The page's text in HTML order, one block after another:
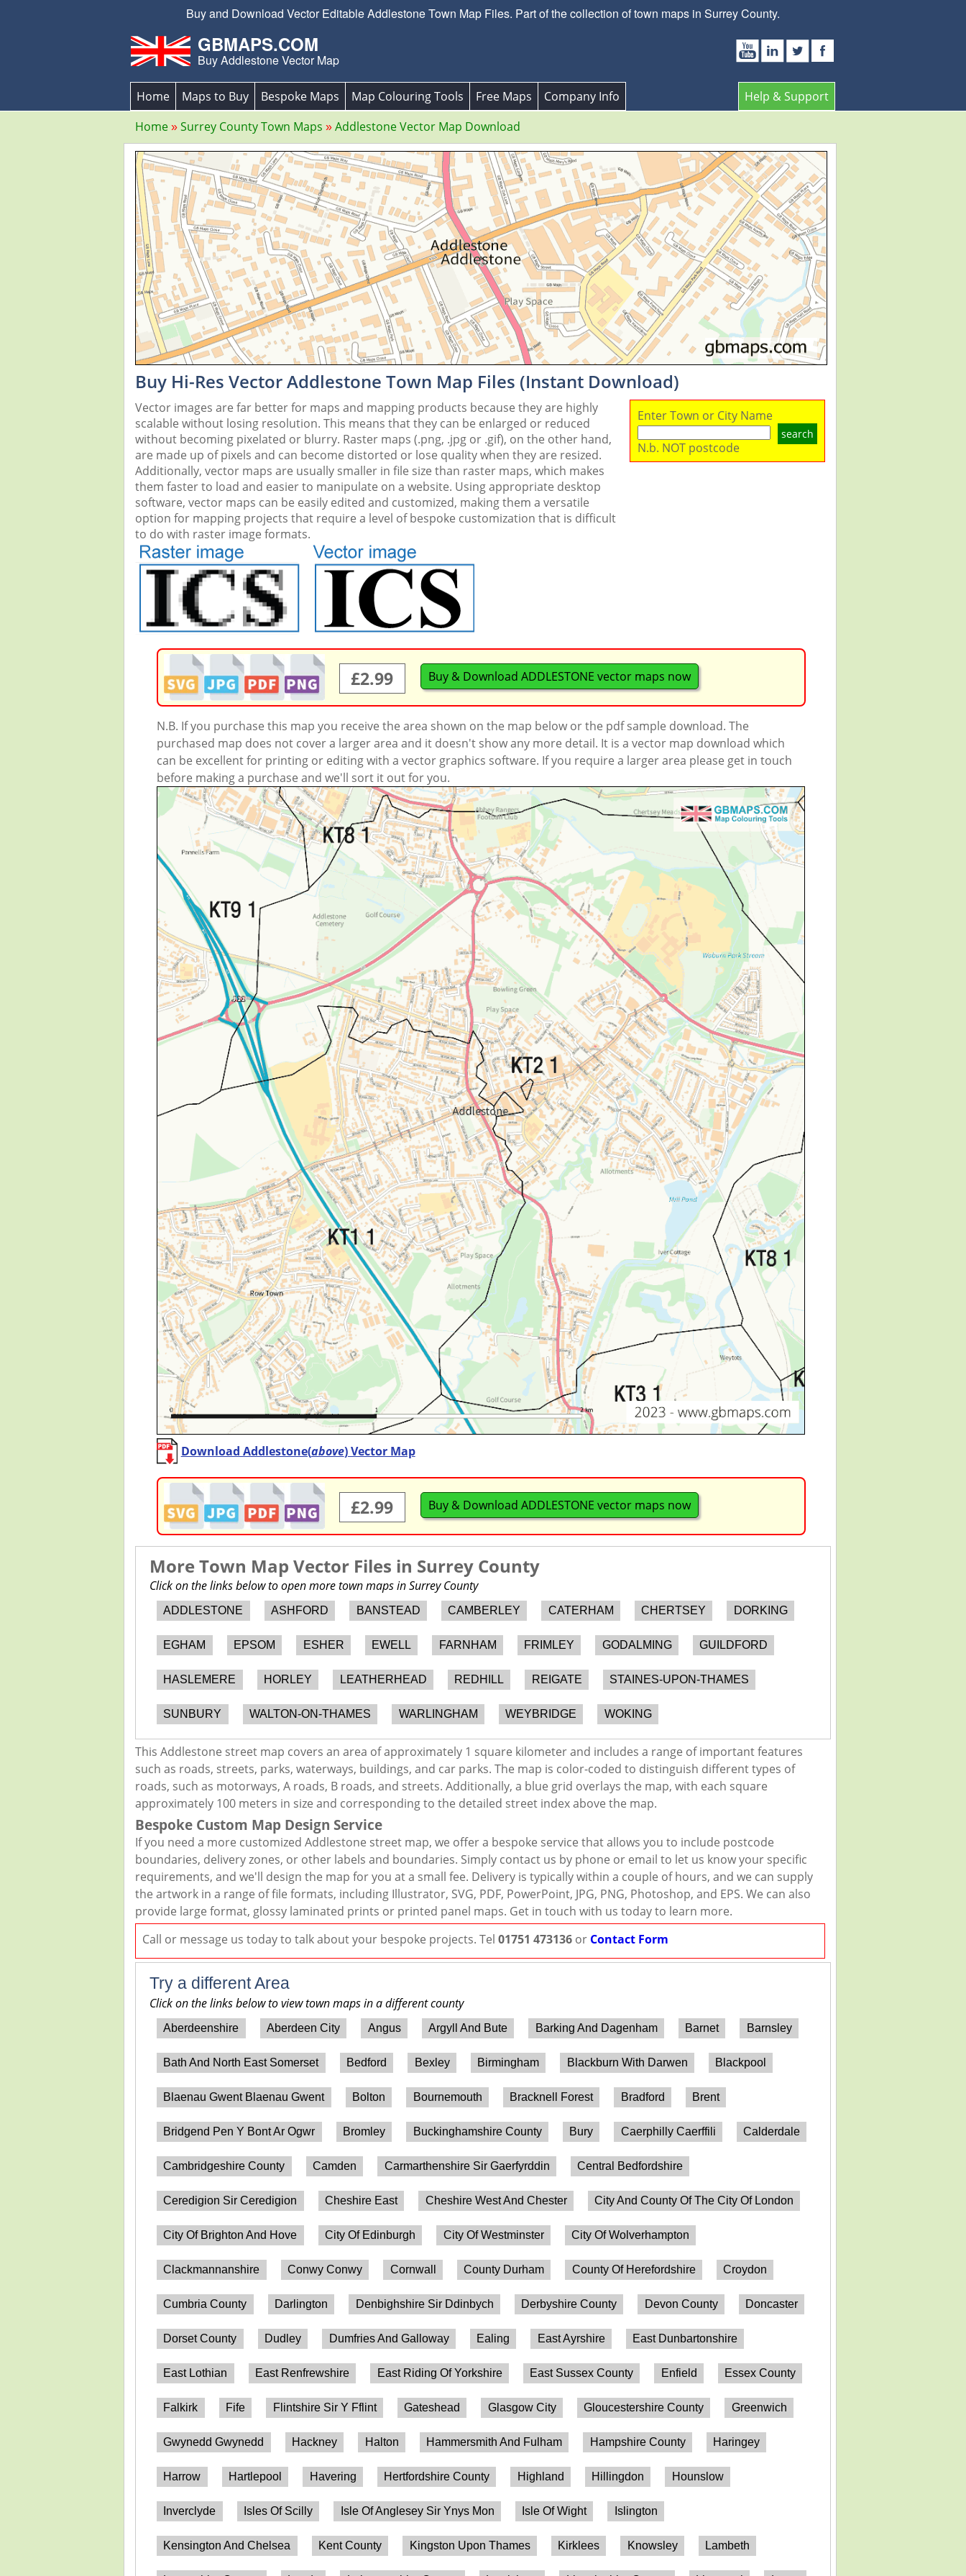
Buy and Download Vector Editable Addlestone Town Map Files. Part of the collection of town maps in Surrey County.
GBMAPS.COM
Buy Addlestone Vector Map
Help & Support
Home Maps to Buy Bespoke Maps Map Colouring Tools Free Maps
Company Info
Home
Surrey County Town Maps Addlestone Vector Map Download
Buy Hi-Res Vector Addlestone Town Map Files (Instant Download)
Vector images are far better for maps and mapping products because they are highly
scalable without losing resolution. This means that they can be enlarged or reduced
without becoming pixelated or blurry. Raster maps (.png, .jpg or .gif), on the other hand,
are made up of pixels and can become distorted or lose quality when they are resized.
Additionally, vector maps are usually smaller in file size than raster maps, which makes
them faster to load and easier to manipulate on a website. Using appropriate desktop
software, vector maps can be easily edited and customized, making them a versatile
option for mapping projects that require a level of bespoke customization that is difficult
to do with raster image formats.
Enter Town or City Name
search
N.b. NOT postcode
£2.99 Buy & Download ADDLESTONE vector maps now
N.B. If you purchase this map you receive the area shown on the map below or the pdf sample download. The
purchased map does not cover a larger area and it doesn't show any more detail. It is a vector map download which
can be excellent for printing or editing with a vector graphics software. If you require a larger area please get in touch
before making a purchase and we'll sort it out for you.
Download Addlestone(above) Vector Map
£2.99 Buy & Download ADDLESTONE vector maps now
More Town Map Vector Files in Surrey County
Click on the links below to open more town maps in Surrey County
ADDLESTONE ASHFORD BANSTEAD CAMBERLEY CATERHAM CHERTSEY DORKING
EGHAM EPSOM ESHER EWELL FARNHAM FRIMLEY GODALMING GUILDFORD
HASLEMERE HORLEY LEATHERHEAD REDHILL REIGATE STAINES-UPON-THAMES
SUNBURY WALTON-ON-THAMES WARLINGHAM WEYBRIDGE WOKING
This Addlestone street map covers an area of approximately 1 square kilometer and includes a range of important features
such as roads, streets, parks, waterways, buildings, and car parks. The map is color-coded to distinguish different types of
roads, such as motorways, A roads, B roads, and streets. Additionally, a blue grid overlays the map, with each square
approximately 100 meters in size and corresponding to the detailed street index above the map.
Bespoke Custom Map Design Service
If you need a more customized Addlestone street map, we offer a bespoke service that allows you to include postcode
boundaries, delivery zones, or other labels and boundaries. Simply contact us by phone or email to let us know your specific
requirements, and we'll design the map for you at a small fee. Delivery is typically within a couple of hours, and we can supply
the artwork in a range of file formats, including Illustrator, SVG, PDF, PowerPoint, JPG, PNG, Photoshop, and EPS. We can also
provide large format, glossy laminated prints or printed panel maps. Get in touch with us today to learn more.
Call or message us today to talk about your bespoke projects. Tel 01751 473136 or Contact Form
Try a different Area
Click on the links below to view town maps in a different county
Aberdeenshire Aberdeen City Angus Argyll And Bute Barking And Dagenham Barnet Barnsley
Bath And North East Somerset Bedford Bexley Birmingham Blackburn With Darwen Blackpool
Blaenau Gwent Blaenau Gwent Bolton Bournemouth Bracknell Forest Bradford Brent
Bridgend Pen Y Bont Ar Ogwr Bromley Buckinghamshire County Bury Caerphilly Caerffili Calderdale
Cambridgeshire County Camden Carmarthenshire Sir Gaerfyrddin Central Bedfordshire
Ceredigion Sir Ceredigion Cheshire East Cheshire West And Chester City And County Of The City Of London
City Of Brighton And Hove City Of Edinburgh City Of Westminster City Of Wolverhampton
Clackmannanshire Conwy Conwy Cornwall County Durham County Of Herefordshire Croydon
Cumbria County Darlington Denbighshire Sir Ddinbych Derbyshire County Devon County Doncaster
Dorset County Dudley Dumfries And Galloway Ealing East Ayrshire East Dunbartonshire
East Lothian East Renfrewshire East Riding Of Yorkshire East Sussex County Enfield Essex County
Falkirk Fife Flintshire Sir Y Fflint Gateshead Glasgow City Gloucestershire County Greenwich
Gwynedd Gwynedd Hackney Halton Hammersmith And Fulham Hampshire County Haringey
Harrow Hartlepool Havering Hertfordshire County Highland Hillingdon Hounslow
Inverclyde Isles Of Scilly Isle Of Anglesey Sir Ynys Mon Isle Of Wight Islington
Kensington And Chelsea Kent County Kingston Upon Thames Kirklees Knowsley Lambeth